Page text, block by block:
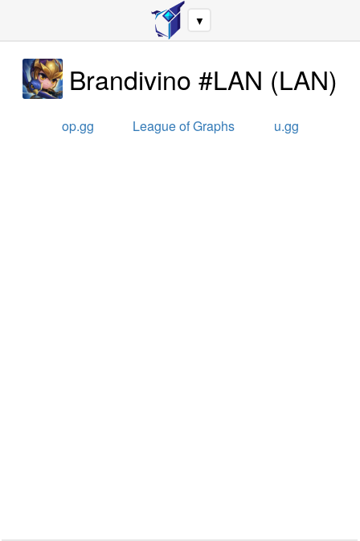
▼
Brandivino #LAN (LAN)
op.gg League of Graphs u.gg